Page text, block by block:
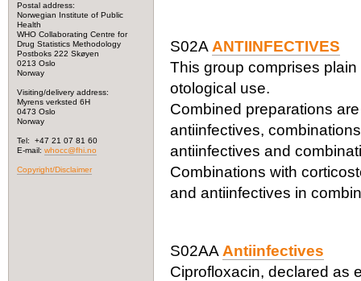
Postal address:
Norwegian Institute of Public
Health
WHO Collaborating Centre for
Drug Statistics Methodology
Postboks 222 Skøyen
0213 Oslo
Norway
Visiting/delivery address:
Myrens verksted 6H
0473 Oslo
Norway
Tel: +47 21 07 81 60
E-mail: whocc@fhi.no
Copyright/Disclaimer
S02A ANTIINFECTIVES
This group comprises
otological use.
Combined preparations
antiinfectives,
antiinfectives and
Combinations with
and antiinfectives in
S02AA Antiinfectives
Ciprofloxacin, declared as